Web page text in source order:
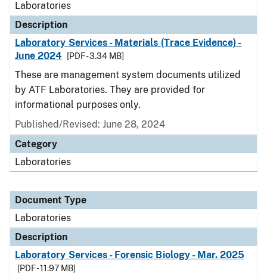
Laboratories
Description
Laboratory Services - Materials (Trace Evidence) -
June 2024
[PDF - 3.34 MB]
These are management system documents utilized
by ATF Laboratories. They are provided for
informational purposes only.
Published/Revised: June 28, 2024
Category
Laboratories
Document Type
Laboratories
Description
Laboratory Services - Forensic Biology - Mar. 2025
[PDF - 11.97 MB]